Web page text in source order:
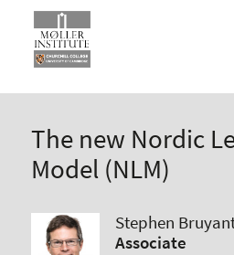
content
The new Nordic
Model (NLM)
Stephen
Associate